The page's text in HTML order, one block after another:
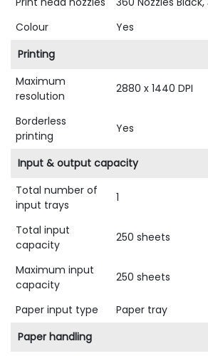
Colour
Yes
Printing
Maximum
resolution
2880 x 1440 DPI
Borderless
printing
Yes
Input & output capacity
Total number of
input trays
1
Total input
capacity
250 sheets
Maximum input
capacity
250 sheets
Paper input type
Paper tray
Paper handling